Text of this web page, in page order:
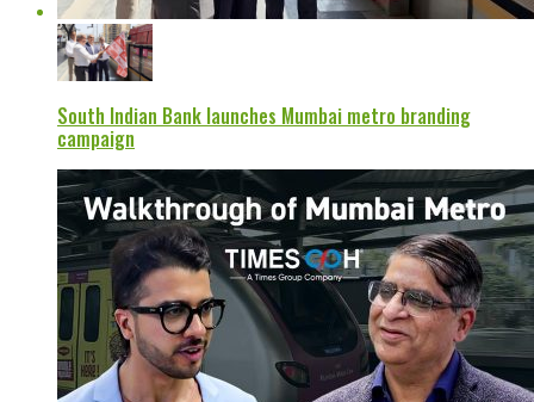
South Indian Bank launches Mumbai metro branding
campaign